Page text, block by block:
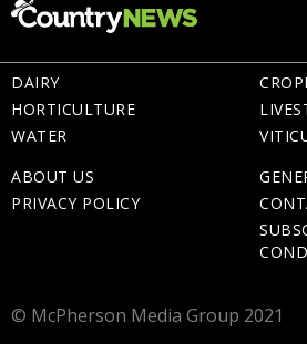
DAIRY
HORTICULTURE
WATER
ABOUT US
PRIVACY POLICY
© McPherson Media Group 2021